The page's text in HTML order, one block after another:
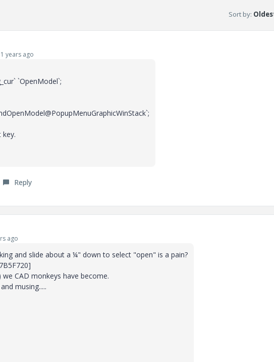
Sort by:
years ago
`OpenModel`;
Reply
ago
and slide about a ¼" down to select "open" is a pain?
we CAD monkeys have become.
musing.....